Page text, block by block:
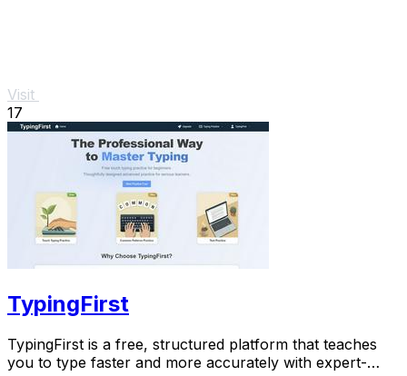
Visit
17
TypingFirst
TypingFirst is a free, structured platform that teaches
you to type faster and more accurately with expert-